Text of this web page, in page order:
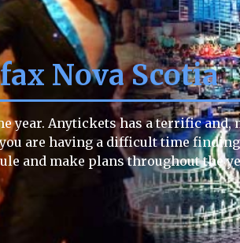
Nova Scotia
year. Anytickets has a terrific and,
are having a difficult time
and make plans throughout the